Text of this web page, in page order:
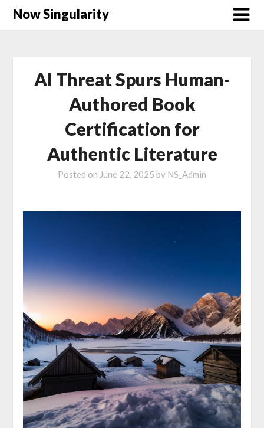
Now Singularity
AI Threat Spurs Human-
Authored Book
Certification for
Authentic Literature
Posted on June 22, 2025 by NS_Admin